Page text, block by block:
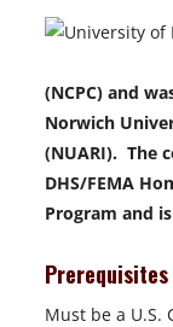
(NCPC) and
Norwich
(NUARI). The
DHS/FEMA
Program and
Prerequisites
Must be a U.S.